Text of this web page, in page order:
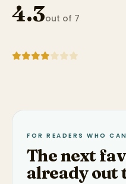
4.3out of 7
FOR READERS WHO
The next
already out